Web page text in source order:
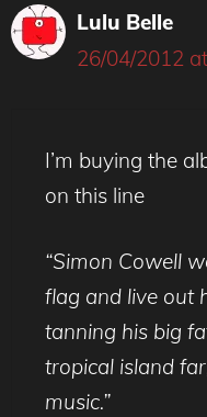
Lulu Belle
26/04/2012
I’m buying the
on this line
“Simon Cowell
flag and live out
tanning his big
tropical island
music.”